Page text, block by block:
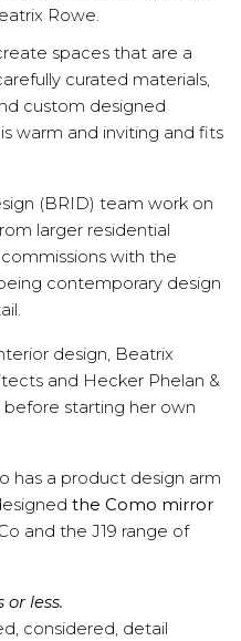
Rowe.
spaces that are a
curated materials,
custom designed
warm and inviting and fits
(BRID) team work on
larger residential
with the
contemporary design
design, Beatrix
and Hecker Phelan &
starting her own
has a product design arm
the Como mirror
and the J19 range of
or less.
considered, detail